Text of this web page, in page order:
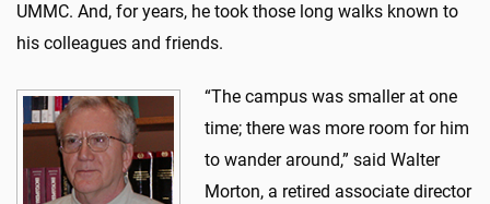
UMMC. And, for years, he took those long walks known to
his colleagues and friends.
“The campus was smaller at one
time; there was more room for him
to wander around,” said Walter
Morton, a retired associate director